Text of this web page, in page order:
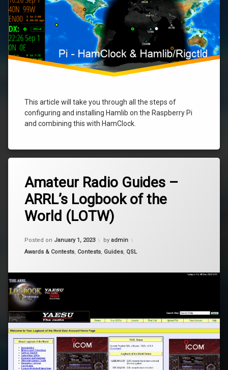
This article will take you through all the steps of
configuring and installing Hamlib on the Raspberry Pi
and combining this with HamClock.
Amateur Radio Guides –
ARRL’s Logbook of the
World (LOTW)
Posted on January 1, 2023
Updated on
by admin
Categories:
Awards & Contests, Contests, Guides, QSL
Logging
lotw
a
Comment
on
Amateur
Radio
Guides
ARRL’s
Logbook
World
(LOTW)